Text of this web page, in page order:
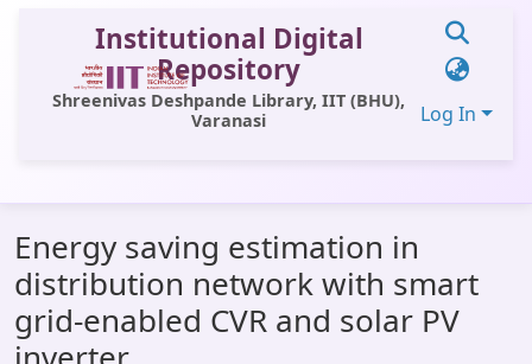
Institutional Digital
Repository
Shreenivas Deshpande Library, IIT (BHU),
Varanasi
Log In
All of DSpace
Statistics
Library Website
Energy saving estimation in
distribution network with smart
grid-enabled CVR and solar PV